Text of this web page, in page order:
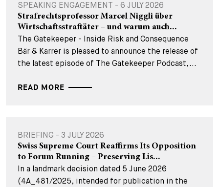
SPEAKING ENGAGEMENT - 6 JULY 2026
Strafrechtsprofessor Marcel Niggli über
Wirtschaftsstraftäter – und warum auch...
The Gatekeeper - Inside Risk and Consequence
Bär & Karrer is pleased to announce the release of
the latest episode of The Gatekeeper Podcast,...
READ MORE
BRIEFING - 3 JULY 2026
Swiss Supreme Court Reaffirms Its Opposition
to Forum Running – Preserving Lis...
In a landmark decision dated 5 June 2026
(4A_481/2025, intended for publication in the